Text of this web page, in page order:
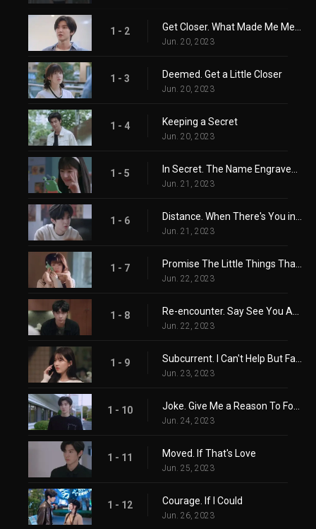
1 - 2
Jun. 20, 2023
1 - 3 Deemed. Get a Little Closer
Jun. 20, 2023
1 - 4 Keeping a Secret
Jun. 20, 2023
1 - 5
Jun. 21, 2023
1 - 6
Jun. 21, 2023
1 - 7
Jun. 22, 2023
1 - 8
Jun. 22, 2023
1 - 9
Jun. 23, 2023
1 - 10
Jun. 24, 2023
1 - 11 Moved. If That's Love
Jun. 25, 2023
1 - 12 Courage. If I Could
Jun. 26, 2023